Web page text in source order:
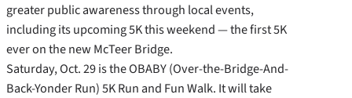
greater public awareness through local events,
including its upcoming 5K this weekend — the first 5K
ever on the new McTeer Bridge.
Saturday, Oct. 29 is the OBABY (Over-the-Bridge-And-
Back-Yonder Run) 5K Run and Fun Walk. It will take